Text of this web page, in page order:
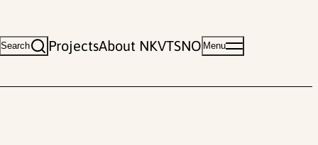
Search ProjectsAbout NKVTSNO Menu